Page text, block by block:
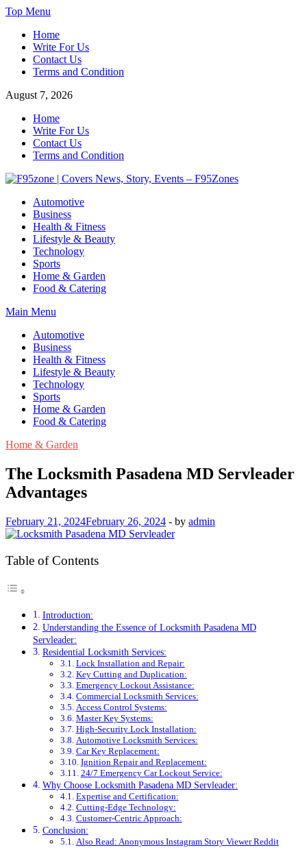
Skip
content
Top Menu
Home
Write For Us
Contact Us
Terms and Condition
August 7, 2026
Home
Write For Us
Contact Us
Terms and Condition
F95zone | Covers News, Story, Events – F95Zones
Automotive
Business
Health & Fitness
Lifestyle & Beauty
Technology
Sports
Home & Garden
Food & Catering
Main Menu
Automotive
Business
Health & Fitness
Lifestyle & Beauty
Technology
Sports
Home & Garden
Food & Catering
Home & Garden
The Locksmith Pasadena MD Servleader
Advantages
February 21, 2024February 26, 2024 - by admin
Table of Contents
Introduction:
Understanding the Essence of Locksmith Pasadena MD
Servleader:
Residential Locksmith Services:
Lock Installation and Repair:
Key Cutting and Duplication:
Emergency Lockout Assistance:
Commercial Locksmith Services:
Access Control Systems:
Master Key Systems:
High-Security Lock Installation:
Automotive Locksmith Services:
Car Key Replacement:
Ignition Repair and Replacement:
24/7 Emergency Car Lockout Service:
Why Choose Locksmith Pasadena MD Servleader:
Expertise and Certification:
Cutting-Edge Technology:
Customer-Centric Approach:
Conclusion:
Also Read: Anonymous Instagram Story Viewer Reddit